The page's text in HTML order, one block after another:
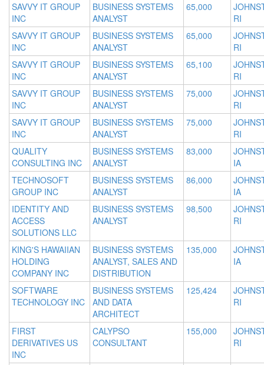
SAVVY IT GROUP
INC
BUSINESS SYSTEMS
ANALYST
65,000
RI
SAVVY IT GROUP
INC
BUSINESS SYSTEMS
ANALYST
65,000
RI
SAVVY IT GROUP
INC
BUSINESS SYSTEMS
ANALYST
65,100
RI
SAVVY IT GROUP
INC
BUSINESS SYSTEMS
ANALYST
75,000
RI
SAVVY IT GROUP
INC
BUSINESS SYSTEMS
ANALYST
75,000
RI
QUALITY
CONSULTING INC
BUSINESS SYSTEMS
ANALYST
83,000
IA
TECHNOSOFT
GROUP INC
BUSINESS SYSTEMS
ANALYST
86,000
IA
IDENTITY AND
ACCESS
SOLUTIONS LLC
BUSINESS SYSTEMS
ANALYST
98,500
RI
KING'S HAWAIIAN
HOLDING
COMPANY INC
BUSINESS SYSTEMS
ANALYST, SALES AND
DISTRIBUTION
135,000
IA
SOFTWARE
TECHNOLOGY INC
BUSINESS SYSTEMS
AND DATA
ARCHITECT
125,424
RI
FIRST
DERIVATIVES US
INC
CALYPSO
CONSULTANT
155,000
RI